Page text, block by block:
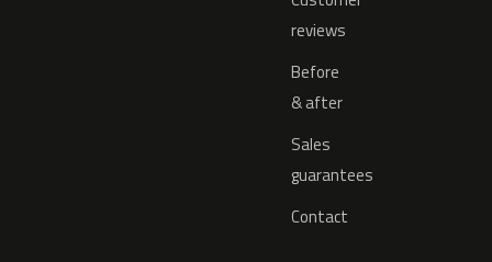
reviews
Before
& after
Sales
guarantees
Contact